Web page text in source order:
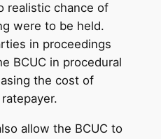
realistic chance of
were to be held.
in proceedings
BCUC in procedural
the cost of
allow the BCUC to